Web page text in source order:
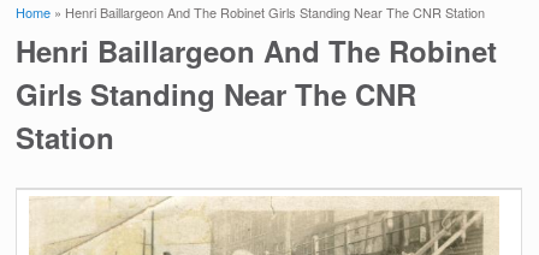
You are here
Home » Henri Baillargeon And The Robinet Girls Standing Near The CNR Station
Henri Baillargeon And The Robinet
Girls Standing Near The CNR
Station